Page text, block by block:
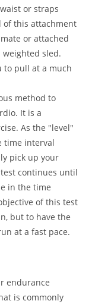
or straps
of this attachment
or attached
weighted sled.
to pull at a much
method to
It is a
As the "level"
time interval
pick up your
continues until
in the time
of this test
but to have the
at a fast pace.
endurance
is commonly